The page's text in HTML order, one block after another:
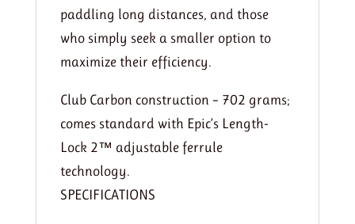
paddling long distances, and those
who simply seek a smaller option to
maximize their efficiency.
Club Carbon construction – 702 grams;
comes standard with Epic’s Length-
Lock 2™ adjustable ferrule
technology.
SPECIFICATIONS